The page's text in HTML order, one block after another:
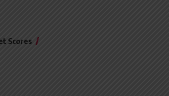
Scores